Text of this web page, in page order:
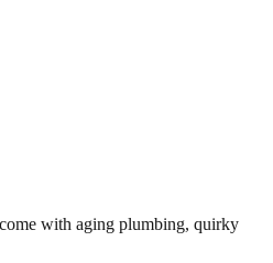
with aging plumbing, quirky